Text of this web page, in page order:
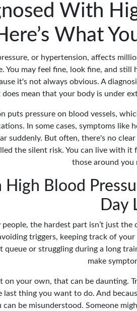
With
What
or hypertension, affects
You may feel fine, look fine, and
it's not always obvious. A
mean that your body is under
puts pressure on blood vessels,
In some cases, symptoms like
suddenly. But often, there's no
the silent risk. You can live with
those around you
High Blood
Day
people, the hardest part isn’t just
triggers, keeping track of
queue or struggling during a long
make
on your own, that can be daunting.
last thing you want to do. And
can be misunderstood. Someone